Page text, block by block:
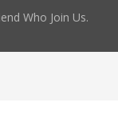
Who Join Us.